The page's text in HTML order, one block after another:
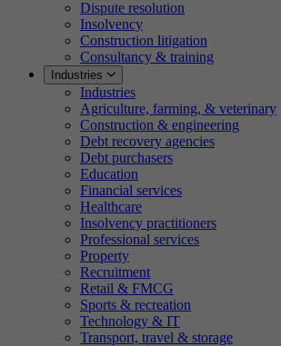
Dispute resolution
Insolvency
Construction litigation
Consultancy & training
Industries
Industries
Agriculture, farming, & veterinary
Construction & engineering
Debt recovery agencies
Debt purchasers
Education
Financial services
Healthcare
Insolvency practitioners
Professional services
Property
Recruitment
Retail & FMCG
Sports & recreation
Technology & IT
Transport, travel & storage